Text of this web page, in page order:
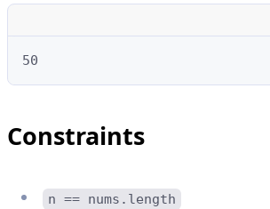
50
Constraints
n == nums.length